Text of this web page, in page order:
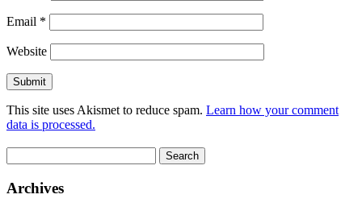
Email *
Website
This site uses Akismet to reduce spam. Learn how your comment
data is processed.
for:
Archives